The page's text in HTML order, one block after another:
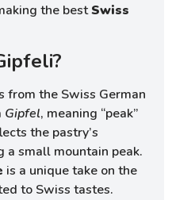
the bestSwiss
from the Swiss German
Gipfel, meaning “peak”
the pastry’s
a small mountain peak.
is a unique take on the
to Swiss tastes.